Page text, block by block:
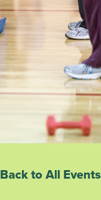
Back to All Events